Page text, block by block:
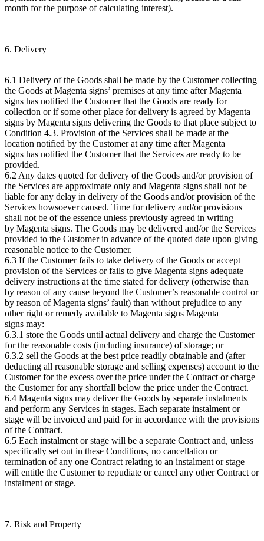
month for the purpose of calculating interest).
6. Delivery
6.1 Delivery of the Goods shall be made by the Customer collecting
the Goods at Magenta signs’ premises at any time after Magenta
signs has notified the Customer that the Goods are ready for
collection or if some other place for delivery is agreed by Magenta
signs by Magenta signs delivering the Goods to that place subject to
Condition 4.3. Provision of the Services shall be made at the
location notified by the Customer at any time after Magenta
signs has notified the Customer that the Services are ready to be
provided.
6.2 Any dates quoted for delivery of the Goods and/or provision of
the Services are approximate only and Magenta signs shall not be
liable for any delay in delivery of the Goods and/or provision of the
Services howsoever caused. Time for delivery and/or provisions
shall not be of the essence unless previously agreed in writing
by Magenta signs. The Goods may be delivered and/or the Services
provided to the Customer in advance of the quoted date upon giving
reasonable notice to the Customer.
6.3 If the Customer fails to take delivery of the Goods or accept
provision of the Services or fails to give Magenta signs adequate
delivery instructions at the time stated for delivery (otherwise than
by reason of any cause beyond the Customer’s reasonable control or
by reason of Magenta signs’ fault) than without prejudice to any
other right or remedy available to Magenta signs Magenta
signs may:
6.3.1 store the Goods until actual delivery and charge the Customer
for the reasonable costs (including insurance) of storage; or
6.3.2 sell the Goods at the best price readily obtainable and (after
deducting all reasonable storage and selling expenses) account to the
Customer for the excess over the price under the Contract or charge
the Customer for any shortfall below the price under the Contract.
6.4 Magenta signs may deliver the Goods by separate instalments
and perform any Services in stages. Each separate instalment or
stage will be invoiced and paid for in accordance with the provisions
of the Contract.
6.5 Each instalment or stage will be a separate Contract and, unless
specifically set out in these Conditions, no cancellation or
termination of any one Contract relating to an instalment or stage
will entitle the Customer to repudiate or cancel any other Contract or
instalment or stage.
7. Risk and Property